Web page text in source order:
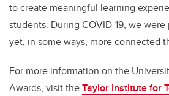
to create meaningful learning
students. During COVID-19, we
yet, in some ways, more connected
For more information on the
Awards, visit theTaylor Institute for